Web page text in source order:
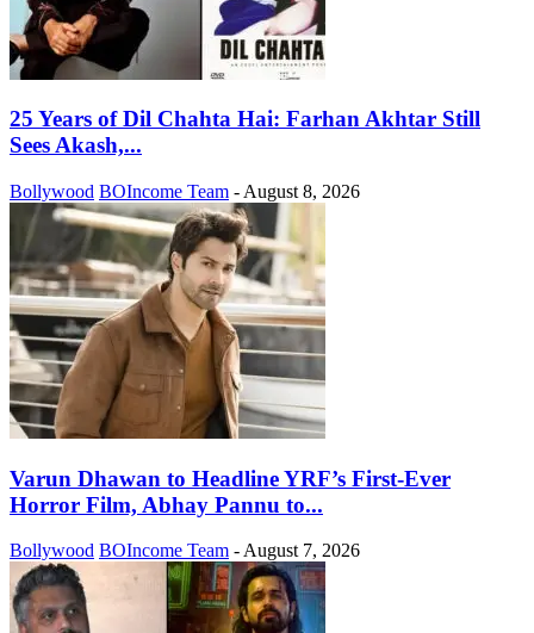
25 Years of Dil Chahta Hai: Farhan Akhtar Still
Sees Akash,...
Bollywood BOIncome Team - August 8, 2026
Varun Dhawan to Headline YRF’s First-Ever
Horror Film, Abhay Pannu to...
Bollywood BOIncome Team -August 7, 2026